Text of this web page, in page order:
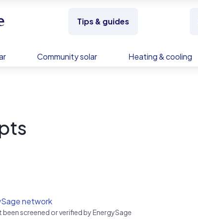
Tips & guides
Community solar Heating & cooling
network
been screened or verified by EnergySage